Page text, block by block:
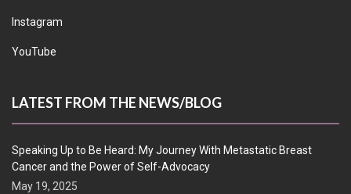
Instagram
YouTube
LATEST FROM THE NEWS/BLOG
Speaking Up to Be Heard: My Journey With Metastatic Breast
Cancer and the Power of Self-Advocacy
May 19, 2025